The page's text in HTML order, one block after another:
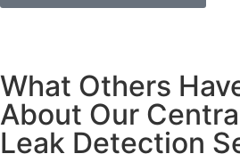
What Others
About Our
Leak Detection